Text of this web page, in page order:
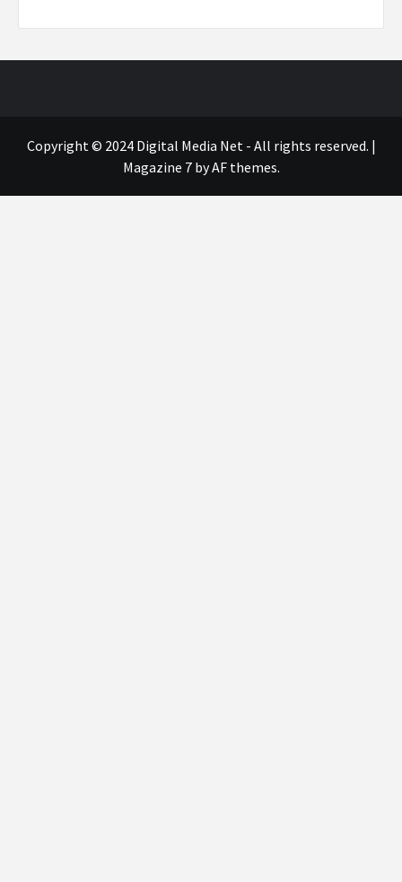
Copyright © 2024 Digital Media Net - All rights reserved. |
Magazine 7by AF themes.